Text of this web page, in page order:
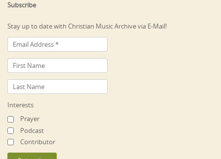
Subscribe
Stay up to date with Christian Music Archive via E-Mail!
Interests
Prayer
Podcast
Contributor